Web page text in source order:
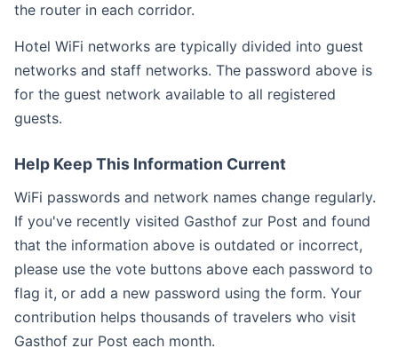
the router in each corridor.
Hotel WiFi networks are typically divided into guest
networks and staff networks. The password above is
for the guest network available to all registered
guests.
Help Keep This Information Current
WiFi passwords and network names change regularly.
If you've recently visited Gasthof zur Post and found
that the information above is outdated or incorrect,
please use the vote buttons above each password to
flag it, or add a new password using the form. Your
contribution helps thousands of travelers who visit
Gasthof zur Post each month.